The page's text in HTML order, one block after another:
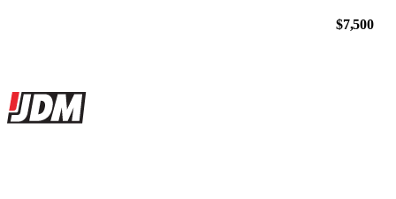
$7,500
Site footer
JDMBUYSELL